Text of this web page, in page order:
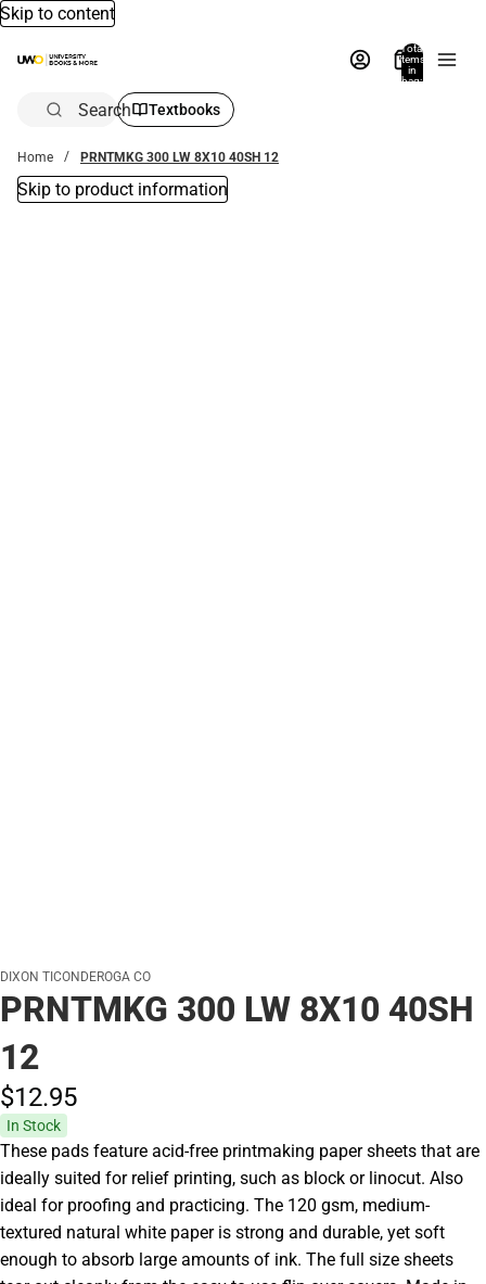
Skip to content
Total
items
in
bag:
Search Textbooks
Home PRNTMKG 300 LW 8X10 40SH 12
Skip to product information
DIXON TICONDEROGA CO
PRNTMKG 300 LW 8X10 40SH
12
$12.95
In Stock
These pads feature acid-free printmaking paper sheets that are
ideally suited for relief printing, such as block or linocut. Also
ideal for proofing and practicing. The 120 gsm, medium-
textured natural white paper is strong and durable, yet soft
enough to absorb large amounts of ink. The full size sheets